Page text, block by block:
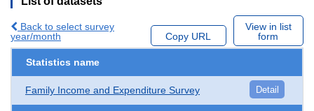
Back to select survey
year/month
Copy URL
View in list
form
Statistics name
Family Income and Expenditure Survey Detail